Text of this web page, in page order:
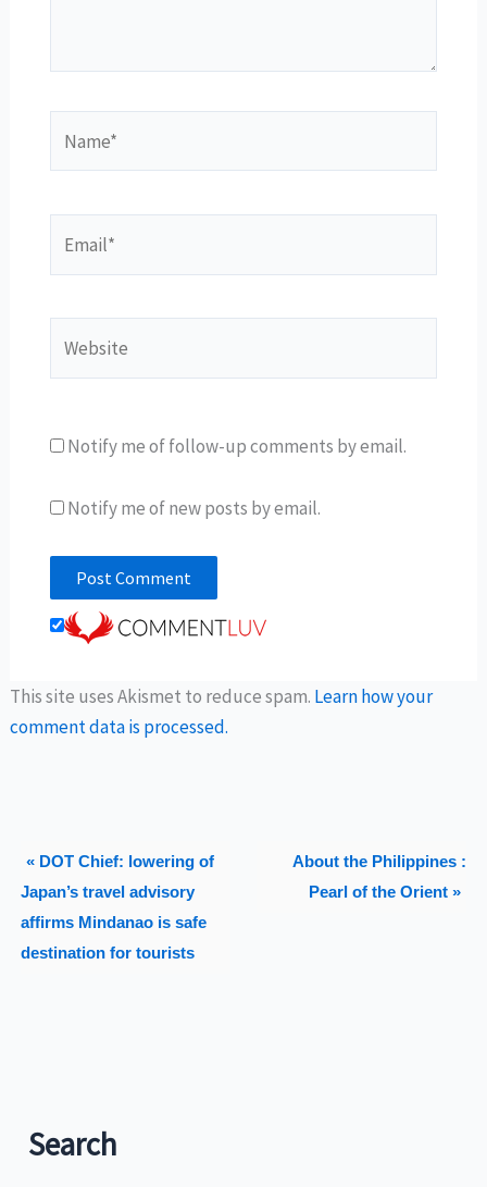
Notify me of follow-up comments by email.
Notify me of new posts by email.
This site uses Akismet to reduce spam. Learn how your
comment data is processed.
« DOT Chief: lowering of
Japan’s travel advisory
affirms Mindanao is safe
destination for tourists
About the Philippines :
Pearl of the Orient »
Search